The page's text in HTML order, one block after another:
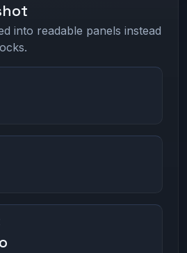
into readable panels instead